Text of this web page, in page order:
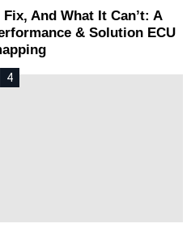
And What It Can’t: A
& Solution ECU